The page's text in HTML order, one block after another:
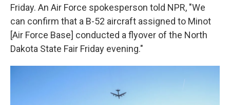
Friday. An Air Force spokesperson told NPR, "We
can confirm that a B-52 aircraft assigned to Minot
[Air Force Base] conducted a flyover of the North
Dakota State Fair Friday evening."